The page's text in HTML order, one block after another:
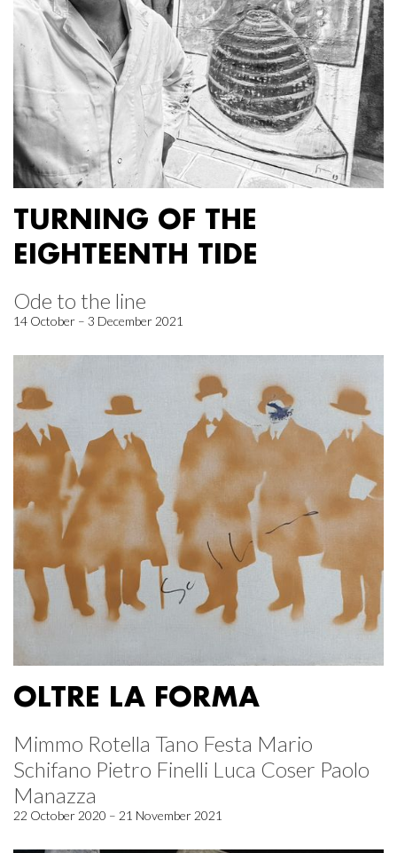
TURNING OF THE
EIGHTEENTH TIDE
Ode to the line
14 October – 3 December 2021
OLTRE LA FORMA
Mimmo Rotella Tano Festa Mario
Schifano Pietro Finelli Luca Coser Paolo
Manazza
22 October 2020 – 21 November 2021